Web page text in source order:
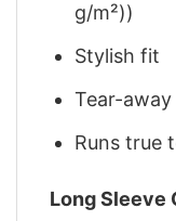
g/m²))
Stylish fit
Tear-away
Runs true
Long Sleeve